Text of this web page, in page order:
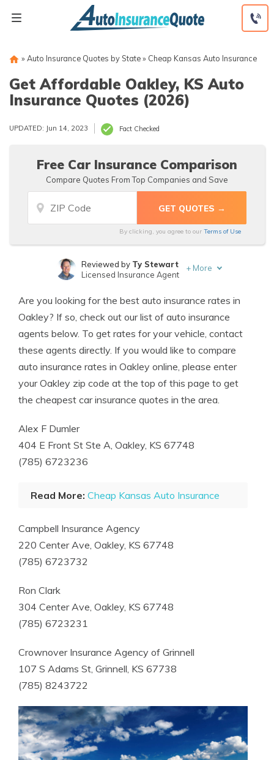
» Auto Insurance Quotes by State» Cheap Kansas Auto Insurance
Get Affordable Oakley, KS Auto
Insurance Quotes (2026)
UPDATED: Jun 14, 2023 Fact Checked
Free Car Insurance Comparison
Compare Quotes From Top Companies and Save
By clicking, you agree to our Terms of Use
Licensed Insurance Agent
Reviewed by Ty Stewart
Licensed Insurance Agent
+ More
Are you looking for the best auto insurance rates in
Oakley? If so, check out our list of auto insurance
agents below. To get rates for your vehicle, contact
these agents directly. If you would like to compare
auto insurance rates in Oakley online, please enter
your Oakley zip code at the top of this page to get
the cheapest car insurance quotes in the area.
Alex F Dumler
404 E Front St Ste A, Oakley, KS 67748
(785) 6723236
Read More: Cheap Kansas Auto Insurance
Campbell Insurance Agency
220 Center Ave, Oakley, KS 67748
(785) 6723732
Ron Clark
304 Center Ave, Oakley, KS 67748
(785) 6723231
Crownover Insurance Agency of Grinnell
107 S Adams St, Grinnell, KS 67738
(785) 8243722